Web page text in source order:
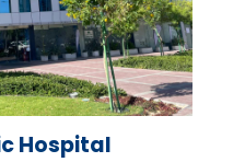
Hospital